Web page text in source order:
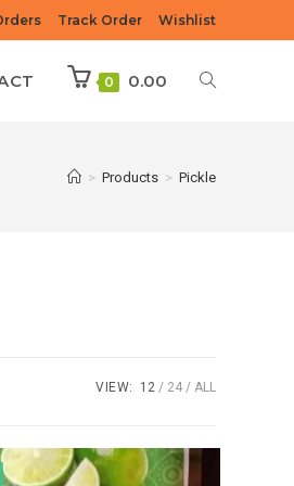
Track Order Wishlist
0 0.00
> Products > Pickle
VIEW: 12 24 ALL